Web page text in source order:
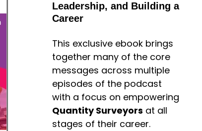
Leadership, and Building a
Career
This exclusive ebook brings
together many of the core
messages across multiple
episodes of the podcast
with a focus on empowering
Quantity Surveyors at all
stages of their career.